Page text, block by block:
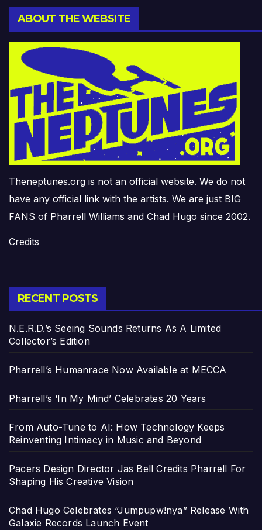
ABOUT THE WEBSITE
Theneptunes.org is not an official website. We do not
have any official link with the artists. We are just BIG
FANS of Pharrell Williams and Chad Hugo since 2002.
Credits
RECENT POSTS
N.E.R.D.’s Seeing Sounds Returns As A Limited
Collector’s Edition
Pharrell’s Humanrace Now Available at MECCA
Pharrell’s ‘In My Mind’ Celebrates 20 Years
From Auto-Tune to AI: How Technology Keeps
Reinventing Intimacy in Music and Beyond
Pacers Design Director Jas Bell Credits Pharrell For
Shaping His Creative Vision
Chad Hugo Celebrates “Jumpupw!nya” Release With
Galaxie Records Launch Event